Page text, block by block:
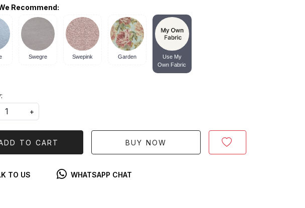
Recommend:
Swegre Swepink Garden
Use My
Own Fabric
+
TO CART BUY NOW
TO US WHATSAPP CHAT